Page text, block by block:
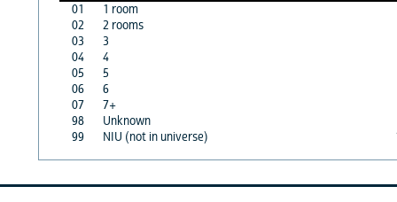
01
1 room
02
2 rooms
03
3
04
4
05
5
06
6
07
7+
98
Unknown
99
NIU (not in universe)